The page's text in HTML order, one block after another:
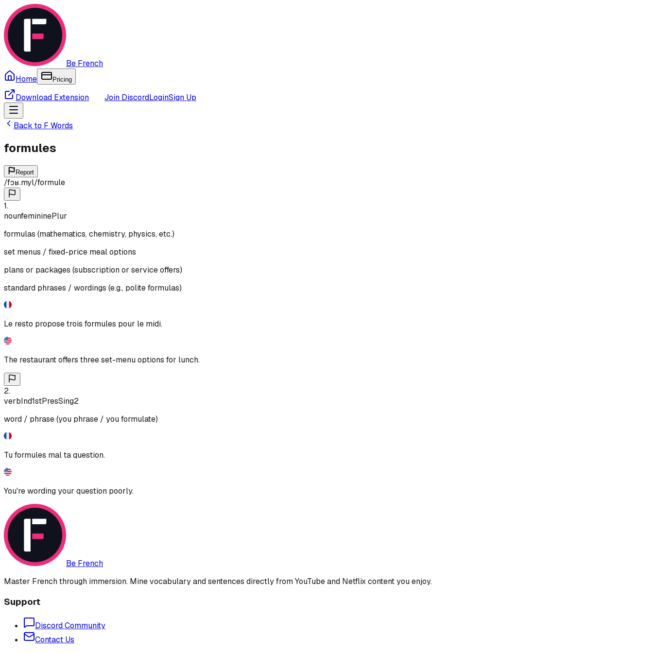
Be French
Home
Pricing
Download Extension Join DiscordLoginSign Up
Back to F Words
formules
Report
/fɔʁ.myl/formule
1.
nounfemininePlur
formulas (mathematics, chemistry, physics, etc.)
set menus / fixed-price meal options
plans or packages (subscription or service offers)
standard phrases / wordings (e.g., polite formulas)
Le resto propose trois formules pour le midi.
The restaurant offers three set-menu options for lunch.
2.
verbInd1stPresSing2
word / phrase (you phrase / you formulate)
Tu formules mal ta question.
You're wording your question poorly.
Be French
Master French through immersion. Mine vocabulary and sentences directly from YouTube and Netflix content you enjoy.
Support
Discord Community
Contact Us